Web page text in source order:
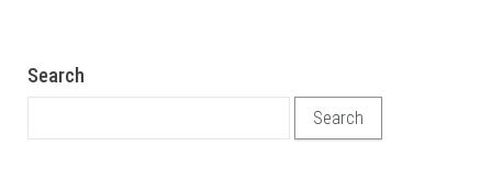
Search